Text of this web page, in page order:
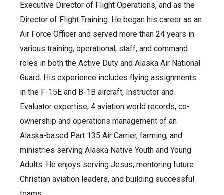
Executive Director of Flight Operations, and as the
Director of Flight Training. He began his career as an
Air Force Officer and served more than 24 years in
various training, operational, staff, and command
roles in both the Active Duty and Alaska Air National
Guard. His experience includes flying assignments
in the F-15E and B-1B aircraft, Instructor and
Evaluator expertise, 4 aviation world records, co-
ownership and operations management of an
Alaska-based Part 135 Air Carrier, farming, and
ministries serving Alaska Native Youth and Young
Adults. He enjoys serving Jesus, mentoring future
Christian aviation leaders, and building successful